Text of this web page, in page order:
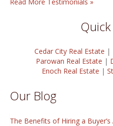
Cedar City Real Estate |
Parowan Real Estate |
Enoch Real Estate |
Our Blog
The Benefits of Hiring a Buyer’s